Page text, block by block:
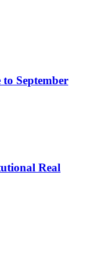
September
Real